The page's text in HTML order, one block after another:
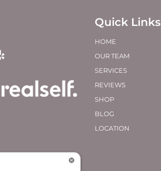
Quick Links
HOME
OUR TEAM
SERVICES
REVIEWS
SHOP
BLOG
LOCATION